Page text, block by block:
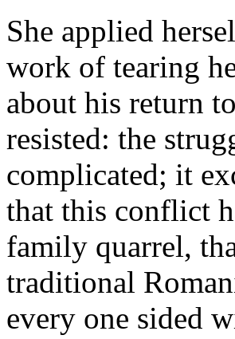
She applied
work of tearing
about his return
resisted: the
complicated; it
that this conflict
family quarrel,
traditional
every one sided